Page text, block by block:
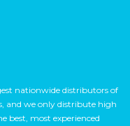
nationwide distributors of
and we only distribute high
best, most experienced